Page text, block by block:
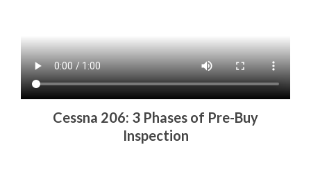
Cessna 206: 3 Phases of Pre-Buy
Inspection